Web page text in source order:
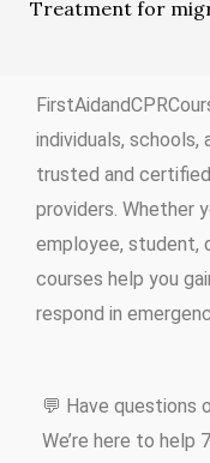
Treatment for
individuals, schools,
trusted and certified
providers. Whether
employee, student,
courses help you
respond in
💬 Have questions
We’re here to help